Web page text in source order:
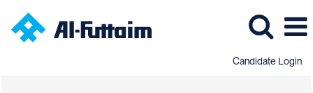
Candidate Login